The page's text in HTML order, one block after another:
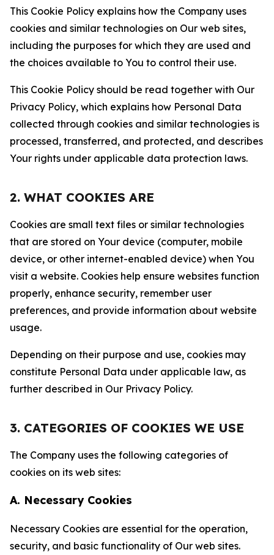
This Cookie Policy explains how the Company uses
cookies and similar technologies on Our web sites,
including the purposes for which they are used and
the choices available to You to control their use.
This Cookie Policy should be read together with Our
Privacy Policy, which explains how Personal Data
collected through cookies and similar technologies is
processed, transferred, and protected, and describes
Your rights under applicable data protection laws.
2. WHAT COOKIES ARE
Cookies are small text files or similar technologies
that are stored on Your device (computer, mobile
device, or other internet-enabled device) when You
visit a website. Cookies help ensure websites function
properly, enhance security, remember user
preferences, and provide information about website
usage.
Depending on their purpose and use, cookies may
constitute Personal Data under applicable law, as
further described in Our Privacy Policy.
3. CATEGORIES OF COOKIES WE USE
The Company uses the following categories of
cookies on its web sites:
A. Necessary Cookies
Necessary Cookies are essential for the operation,
security, and basic functionality of Our web sites.